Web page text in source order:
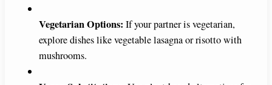
o
Vegetarian Options: If your partner is vegetarian,
explore dishes like vegetable lasagna or risotto with
mushrooms.